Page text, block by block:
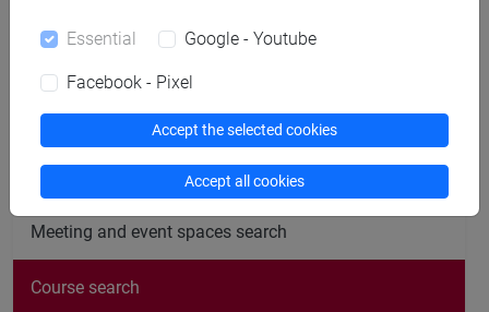
Structures search
Meeting and event spaces search
Course search
Essential Google - Youtube
Facebook - Pixel
Accept the selected cookies
Accept all cookies